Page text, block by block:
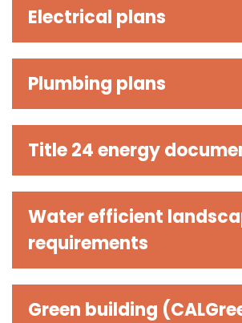
Electrical plans
Plumbing plans
Title 24 energy
Water efficient
requirements
Green building